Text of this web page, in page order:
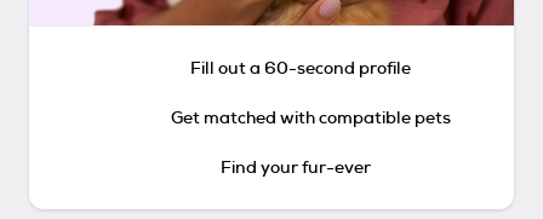
Fill out a 60-second profile
Get matched with compatible pets
Find your fur-ever